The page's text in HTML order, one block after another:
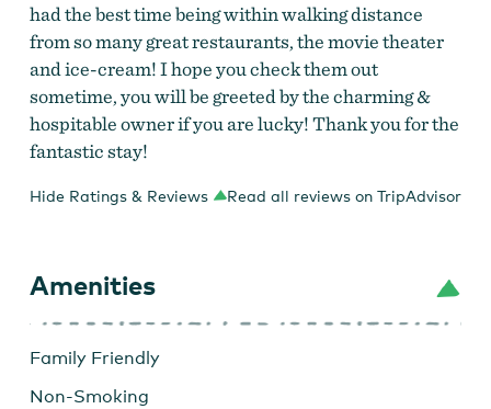
had the best time being within walking distance
from so many great restaurants, the movie theater
and ice-cream! I hope you check them out
sometime, you will be greeted by the charming &
hospitable owner if you are lucky! Thank you for the
fantastic stay!
Hide Ratings & Reviews Read all reviews on TripAdvisor
Amenities
Family Friendly
Non-Smoking